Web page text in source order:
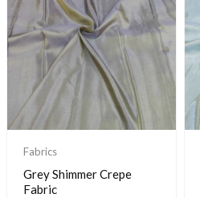
Fabrics
Grey Shimmer Crepe
Fabric